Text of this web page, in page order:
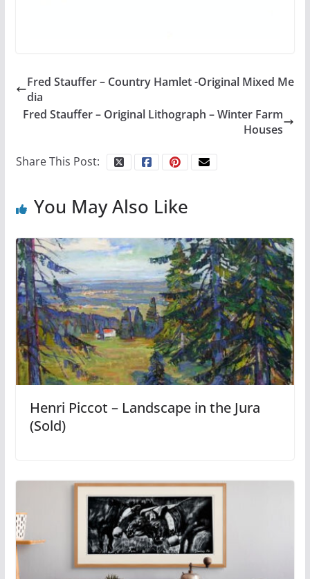
Fred Stauffer – Country Hamlet -Original Mixed Me
dia
Fred Stauffer – Original Lithograph – Winter Farm
Houses
Share This Post:
You May Also Like
Henri Piccot – Landscape in the Jura
(Sold)